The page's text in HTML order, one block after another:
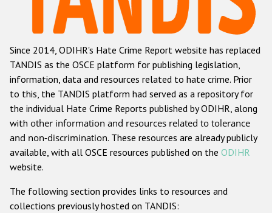
Racist and xenophobic hate crime
Anti-Roma hate crime
Anti-Semitic hate crime
Anti-Muslim hate crime
Anti-Christian hate crime
Other hate crime based on religion or belief
Gender-based hate crime
Since 2014, ODIHR's Hate Crime Report website has replaced
TANDIS as the OSCE platform for publishing legislation,
information, data and resources related to hate crime. Prior
to this, the TANDIS platform had served as a repository for
the individual Hate Crime Reports published by ODIHR, along
with other information and resources related to tolerance
and non-discrimination. These resources are already publicly
available, with all OSCE resources published on the ODIHR
website.
The following section provides links to resources and
collections previously hosted on TANDIS: